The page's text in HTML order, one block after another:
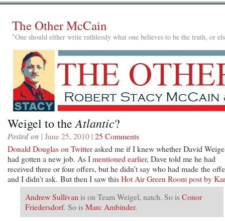
The Other McCain
"One should either write ruthlessly what one believes to be the truth, or
Weigel to theAtlantic?
Posted on | June 25, 2010 | 25 Comments
Donald Douglas on Twitterasked me if I knew whether David
had gotten a new job. As Imentioned earlier, Dave told me he had
received three or four offers, but he didn’t say who had made the
and I didn’t ask. But then I saw thisHot Air Green Room post by
Andrew Sullivan is on Team Weigel, natch. So isConor
Friedersdorf. So isMarc Ambinder.